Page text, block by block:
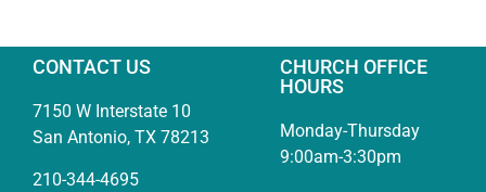
CONTACT US
7150 W Interstate 10
San Antonio, TX 78213
210-344-4695
CHURCH OFFICE
HOURS
Monday-Thursday
9:00am-3:30pm